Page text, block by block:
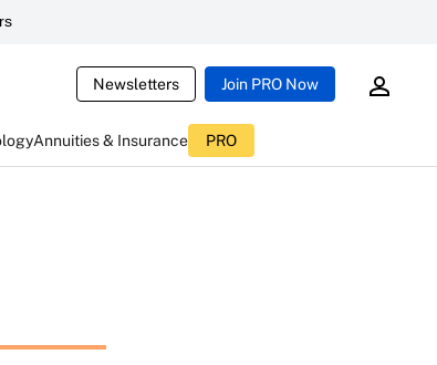
Newsletters Join PRO Now
Annuities & Insurance PRO